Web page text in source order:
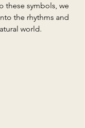
these symbols, we
the rhythms and
world.